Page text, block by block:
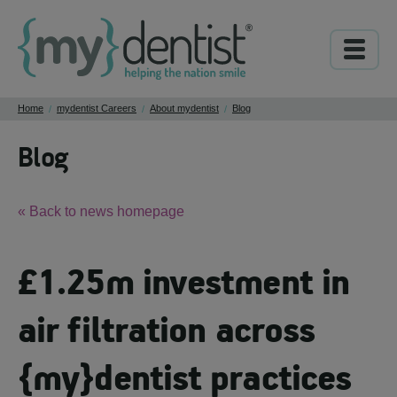
Home / mydentist Careers / About mydentist / Blog
Blog
« Back to news homepage
£1.25m investment in
air filtration across
{my}dentist practices